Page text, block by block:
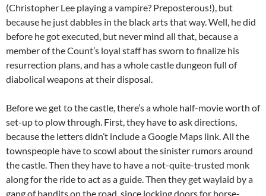
(Christopher Lee playing a vampire? Preposterous!), but
because he just dabbles in the black arts that way. Well, he did
before he got executed, but never mind all that, because a
member of the Count’s loyal staff has sworn to finalize his
resurrection plans, and has a whole castle dungeon full of
diabolical weapons at their disposal.
Before we get to the castle, there’s a whole half-movie worth of
set-up to plow through. First, they have to ask directions,
because the letters didn’t include a Google Maps link. All the
townspeople have to scowl about the sinister rumors around
the castle. Then they have to have a not-quite-trusted monk
along for the ride to act as a guide. Then they get waylaid by a
gang of bandits on the road, since locking doors for horse-